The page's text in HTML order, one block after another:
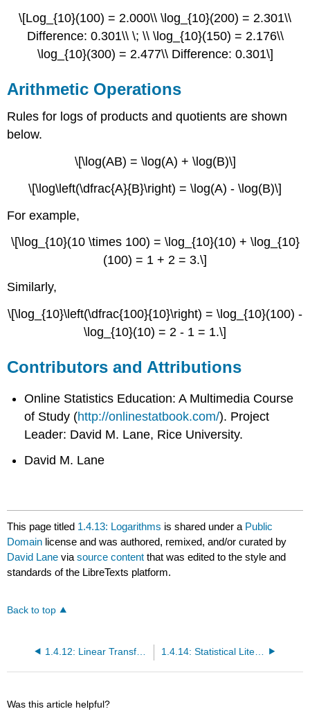
\[Log_{10}(100) = 2.000\\ \log_{10}(200) = 2.301\\
Difference: 0.301\\ \; \\ \log_{10}(150) = 2.176\\
\log_{10}(300) = 2.477\\ Difference: 0.301\]
Arithmetic Operations
Rules for logs of products and quotients are shown
below.
\[\log(AB) = \log(A) + \log(B)\]
\[\log\left(\dfrac{A}{B}\right) = \log(A) - \log(B)\]
For example,
\[\log_{10}(10 \times 100) = \log_{10}(10) + \log_{10}
(100) = 1 + 2 = 3.\]
Similarly,
\[\log_{10}\left(\dfrac{100}{10}\right) = \log_{10}(100) -
\log_{10}(10) = 2 - 1 = 1.\]
Contributors and Attributions
Online Statistics Education: A Multimedia Course
of Study (http://onlinestatbook.com/). Project
Leader: David M. Lane, Rice University.
David M. Lane
This page titled 1.4.13: Logarithms is shared under a Public
Domain license and was authored, remixed, and/or curated by
David Lane viasource content that was edited to the style and
standards of the LibreTexts platform.
Back to top
1.4.12: Linear Transformations 1.4.14: Statistical Literacy
Was this article helpful?